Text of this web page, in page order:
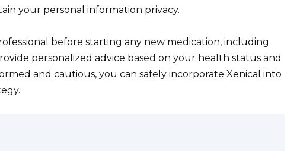
your personal information privacy.
before starting any new medication, including
personalized advice based on your health status and
and cautious, you can safely incorporate Xenical into